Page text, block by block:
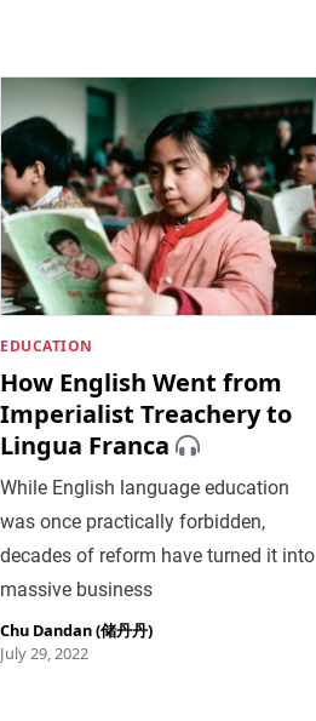
EDUCATION
How English Went from
Imperialist Treachery to
Lingua Franca
While English language education
was once practically forbidden,
decades of reform have turned it into
massive business
Chu Dandan (储丹丹)
July 29, 2022